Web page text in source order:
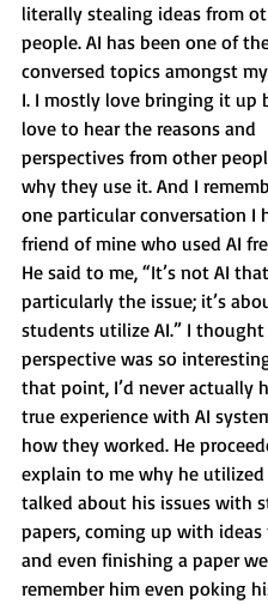
literally stealing ideas from
people. AI has been one of
conversed topics amongst
I. I mostly love bringing it up
love to hear the reasons and
perspectives from other
why they use it. And I
one particular conversation I
friend of mine who used AI
He said to me, “It’s not AI
particularly the issue; it’s
students utilize AI.” I
perspective was so
that point, I’d never actually
true experience with AI
how they worked. He
explain to me why he utilized
talked about his issues with
papers, coming up with ideas
and even finishing a paper
remember him even poking